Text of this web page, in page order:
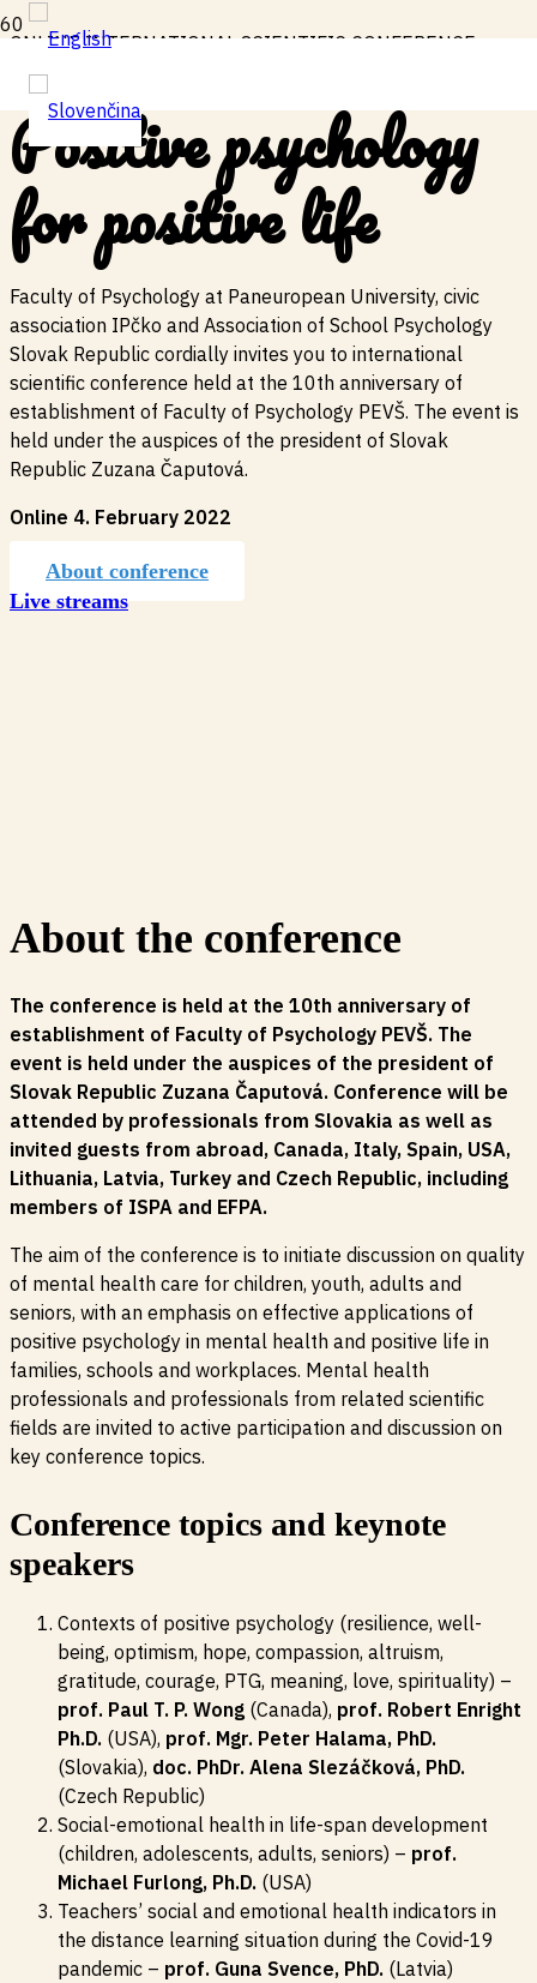
ONLINE INTERNATIONAL SCIENTIFIC CONFERENCE
Positive psychology
for positivelife
Faculty of Psychology at Paneuropean University, civic
association IPčko and Association of School Psychology
Slovak Republic cordially invites you to international
scientific conference held at the 10th anniversary of
establishment of Faculty of Psychology PEVŠ. The event is
held under the auspices of the president of Slovak
Republic Zuzana Čaputová.
Online 4. February 2022
About conference
Live streams
About the conference
The conference is held at the 10th anniversary of
establishment of Faculty of Psychology PEVŠ. The
event is held under the auspices of the president of
Slovak Republic Zuzana Čaputová. Conference will be
attended by professionals from Slovakia as well as
invited guests from abroad, Canada, Italy, Spain, USA,
Lithuania, Latvia, Turkey and Czech Republic, including
members of ISPA and EFPA.
The aim of the conference is to initiate discussion on quality
of mental health care for children, youth, adults and
seniors, with an emphasis on effective applications of
positive psychology in mental health and positive life in
families, schools and workplaces. Mental health
professionals and professionals from related scientific
fields are invited to active participation and discussion on
key conference topics.
Conference topics and keynote
speakers
Contexts of positive psychology (resilience, well-
being, optimism, hope, compassion, altruism,
gratitude, courage, PTG, meaning, love, spirituality) –
prof. Paul T. P. Wong (Canada), prof. Robert Enright
Ph.D. (USA), prof. Mgr. Peter Halama, PhD.
(Slovakia), doc. PhDr. Alena Slezáčková, PhD.
(Czech Republic)
Social-emotional health in life-span development
(children, adolescents, adults, seniors) – prof.
Michael Furlong, Ph.D. (USA)
Teachers’ social and emotional health indicators in
the distance learning situation during the Covid-19
pandemic – prof. Guna Svence, PhD. (Latvia)